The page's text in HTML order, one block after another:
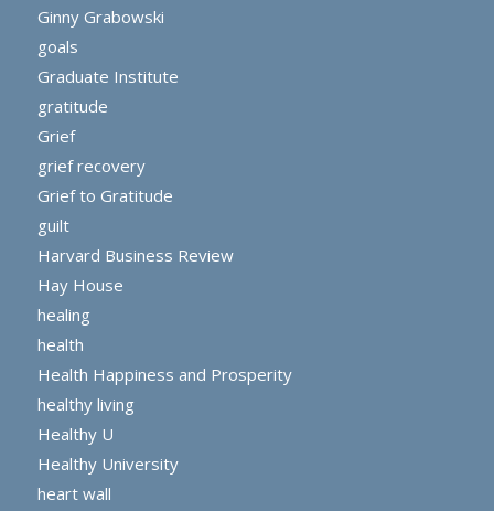
Ginny Grabowski
goals
Graduate Institute
gratitude
Grief
grief recovery
Grief to Gratitude
guilt
Harvard Business Review
Hay House
healing
health
Health Happiness and Prosperity
healthy living
Healthy U
Healthy University
heart wall